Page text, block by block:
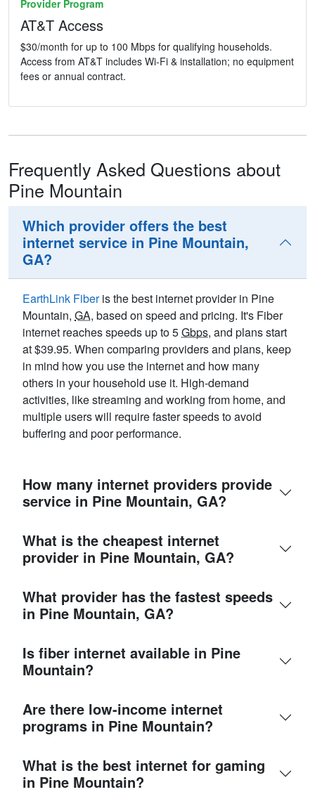
Provider Program
AT&T Access
$30/month for up to 100 Mbps for qualifying households.
Access from AT&T includes Wi-Fi & installation; no equipment
fees or annual contract.
Frequently Asked Questions about
Pine Mountain
Which provider offers the best
internet service in Pine Mountain,
GA?
EarthLink Fiberis the best internet provider in Pine
Mountain, GA, based on speed and pricing. It's Fiber
internet reaches speeds up to 5Gbps, and plans start
at $39.95. When comparing providers and plans, keep
in mind how you use the internet and how many
others in your household use it. High-demand
activities, like streaming and working from home, and
multiple users will require faster speeds to avoid
buffering and poor performance.
How many internet providers provide
service in Pine Mountain, GA?
What is the cheapest internet
provider in Pine Mountain, GA?
What provider has the fastest speeds
in Pine Mountain, GA?
Is fiber internet available in Pine
Mountain?
Are there low-income internet
programs in Pine Mountain?
What is the best internet for gaming
in Pine Mountain?